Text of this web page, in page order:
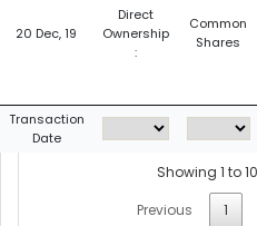
20 Dec, 19
Direct
Ownership
:
Common
Shares
Transaction
Date
Showing 1 to
Previous
1